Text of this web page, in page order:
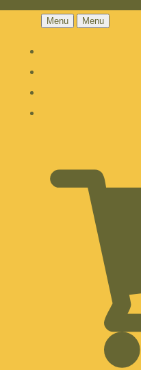
Menu Menu